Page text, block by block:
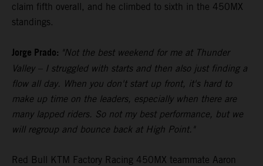
claim fifth overall, and he climbed to sixth in the 450MX
standings.
Jorge Prado: "Not the best weekend for me at Thunder
Valley – I struggled with starts and then also just finding a
flow all day. When you don't start up front, it's hard to
make up time on the leaders, especially when there are
many lapped riders. So not my best performance, but we
will regroup and bounce back at High Point."
Red Bull KTM Factory Racing 450MX teammate Aaron